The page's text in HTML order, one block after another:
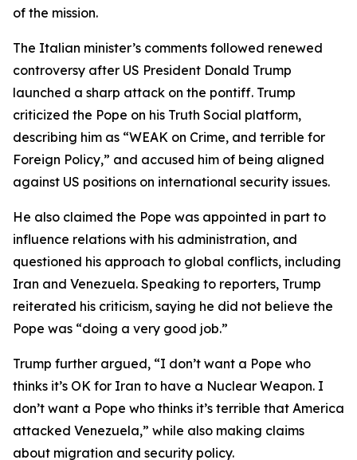
of the mission.
The Italian minister’s comments followed renewed
controversy after US President Donald Trump
launched a sharp attack on the pontiff. Trump
criticized the Pope on his Truth Social platform,
describing him as “WEAK on Crime, and terrible for
Foreign Policy,” and accused him of being aligned
against US positions on international security issues.
He also claimed the Pope was appointed in part to
influence relations with his administration, and
questioned his approach to global conflicts, including
Iran and Venezuela. Speaking to reporters, Trump
reiterated his criticism, saying he did not believe the
Pope was “doing a very good job.”
Trump further argued, “I don’t want a Pope who
thinks it’s OK for Iran to have a Nuclear Weapon. I
don’t want a Pope who thinks it’s terrible that America
attacked Venezuela,” while also making claims
about migration and security policy.